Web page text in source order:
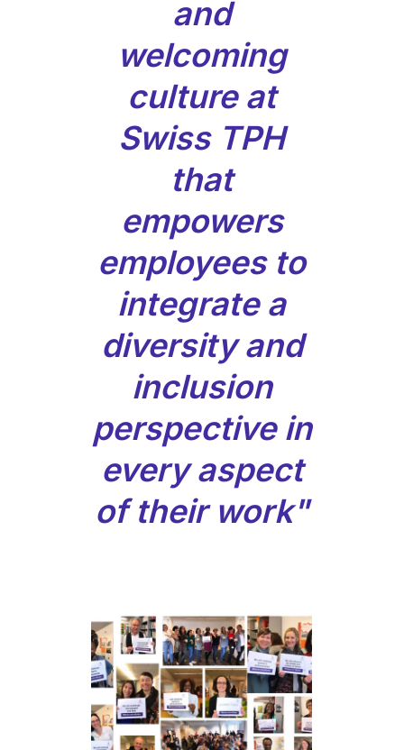
and
welcoming
culture at
Swiss TPH
that
empowers
employees to
integrate a
diversity and
inclusion
perspective in
every aspect
of their work"